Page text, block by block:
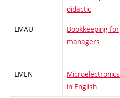
didactic
LMAU
Bookkeeping for
managers
LMEN
Microelectronics
in English